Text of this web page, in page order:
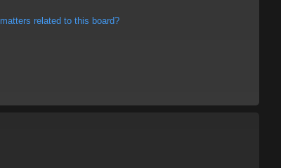
related to this board?